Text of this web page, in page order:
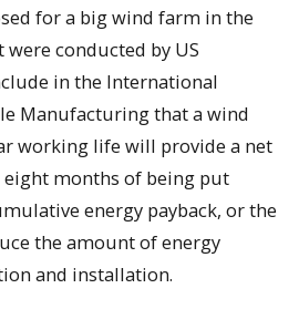
for a big wind farm in the
conducted by US
in the International
Manufacturing that a wind
working life will provide a net
months of being put
energy payback, or the
the amount of energy
and installation.